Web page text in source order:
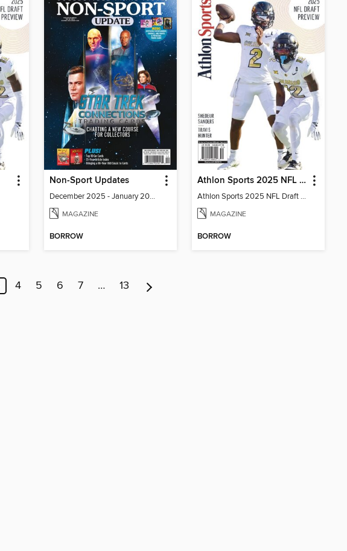
Non-Sport Updates
December 2025 - January 2026
MAGAZINE
BORROW
Athlon Sports 2025 NFL Draft Preview
Athlon Sports 2025 NFL Draft Preview
MAGAZINE
BORROW
4 5 6 7 … 13